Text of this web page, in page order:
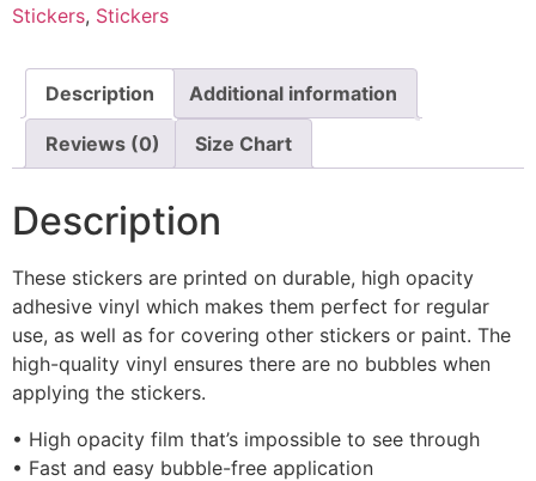
Stickers, Stickers
Description Additional information
Reviews (0) Size Chart
Description
These stickers are printed on durable, high opacity
adhesive vinyl which makes them perfect for regular
use, as well as for covering other stickers or paint. The
high-quality vinyl ensures there are no bubbles when
applying the stickers.
• High opacity film that’s impossible to see through
• Fast and easy bubble-free application